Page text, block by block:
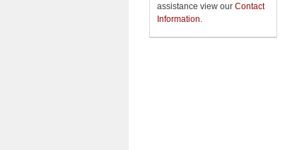
assistance view our Contact
Information.